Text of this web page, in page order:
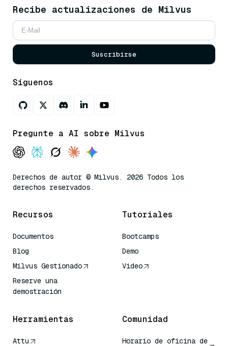
Recibe actualizaciones de Milvus
Suscribirse
Síguenos
Pregunte a AI sobre Milvus
Derechos de autor © Milvus. 2026 Todos los
derechos reservados.
Recursos
Documentos
Blog
Milvus Gestionado
Reserve una
demostración
Tutoriales
Bootcamps
Demo
Video
Herramientas
Attu
Comunidad
Horario de oficina de